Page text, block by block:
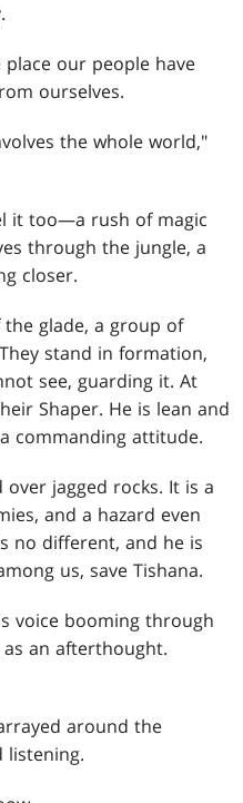
place our people have
ourselves.
the whole world,"
it too—a rush of magic
through the jungle, a
closer.
glade, a group of
stand in formation,
see, guarding it. At
Shaper. He is lean and
commanding attitude.
jagged rocks. It is a
and a hazard even
no different, and he is
us, save Tishana.
voice booming through
an afterthought.
around the
listening.